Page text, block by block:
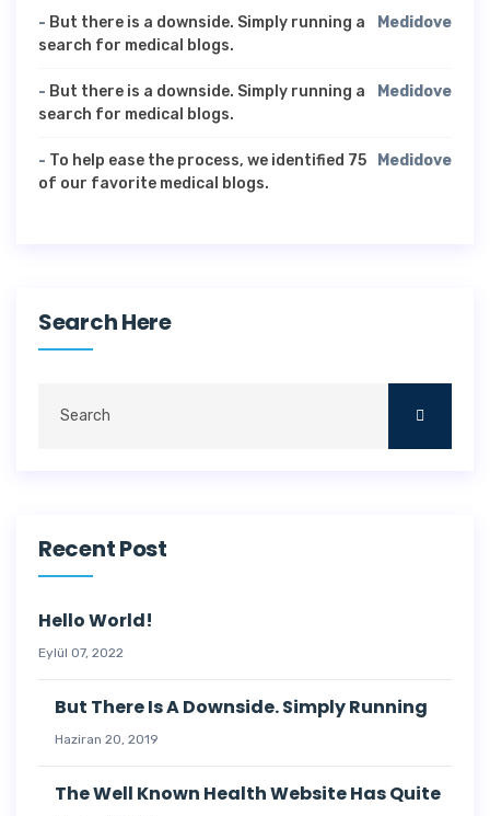
Medidove
- But there is a downside. Simply running a
search for medical blogs.
Medidove
- But there is a downside. Simply running a
search for medical blogs.
Medidove
- To help ease the process, we identified 75
of our favorite medical blogs.
Search Here
Recent Post
Hello World!
Eylül 07, 2022
But There Is A Downside. Simply Running
Haziran 20, 2019
The Well Known Health Website Has Quite